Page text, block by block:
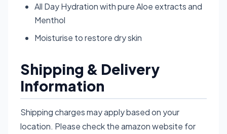
All Day Hydration with pure Aloe extracts and
Menthol
Moisturise to restore dry skin
Shipping & Delivery
Information
Shipping charges may apply based on your
location. Please check the amazon website for